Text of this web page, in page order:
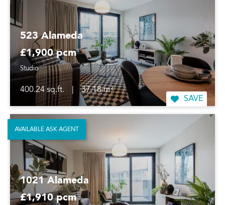
523 Alameda
£1,900 pcm
Studio
400.24 sq.ft.
37.18 m²
SAVE
1021 Alameda
£1,910 pcm
AVAILABLE ASK AGENT